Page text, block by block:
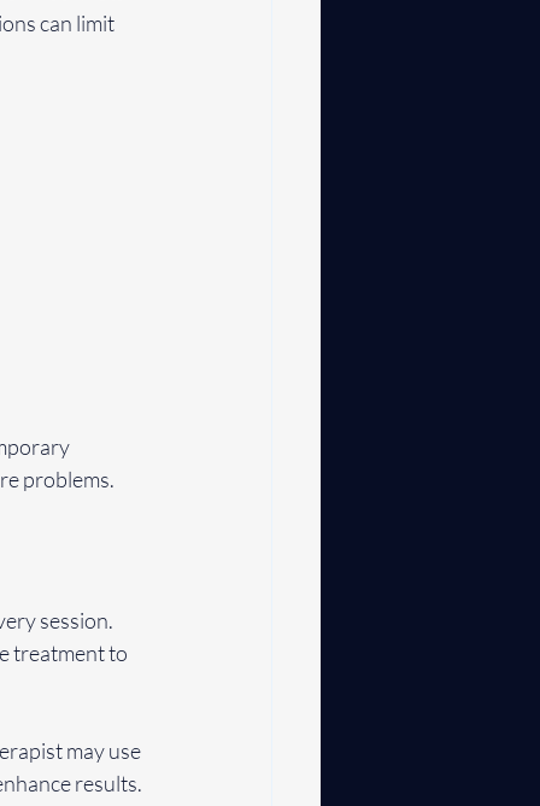
can limit
problems.
session.
treatment to
may use
results.